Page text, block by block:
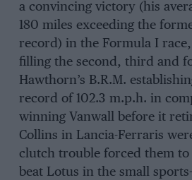
a convincing victory (his
180 miles exceeding the
record) in the Formula I
filling the second, third and
Hawthorn’s B.R.M.
record of 102.3 m.p.h. in
winning Vanwall before it
Collins in Lancia-Ferraris
clutch trouble forced them
beat Lotus in the small